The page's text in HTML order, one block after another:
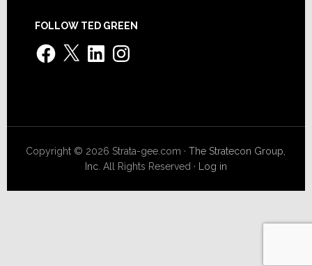
FOLLOW TED GREEN
Facebook
X LinkedInInstagram
Copyright © 2026 Strata-gee.com ·The Stratecon Group,
Inc. All Rights Reserved · Log in